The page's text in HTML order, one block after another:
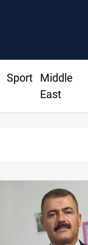
Sport
Middle
East